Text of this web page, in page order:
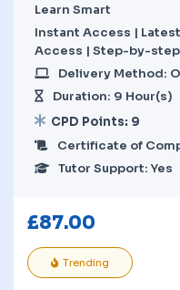
Learn Smart
Instant Access |
Access | Step-by-
Delivery Method:
Duration: 9 Hour(s)
CPD Points: 9
Certificate of
Tutor Support: Yes
£87.00
Trending